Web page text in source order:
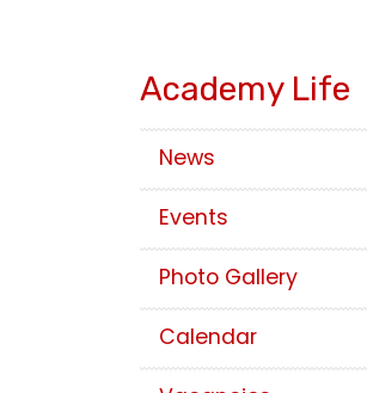
Academy Life
News
Events
Photo Gallery
Calendar